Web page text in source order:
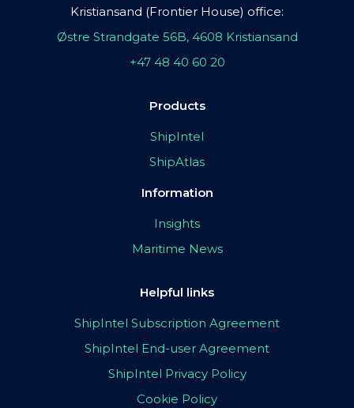
Kristiansand (Frontier House) office:
Østre Strandgate 56B, 4608 Kristiansand
+47 48 40 60 20
Products
ShipIntel
ShipAtlas
Information
Insights
Maritime News
Helpful links
ShipIntel Subscription Agreement
ShipIntel End-user Agreement
ShipIntel Privacy Policy
Cookie Policy